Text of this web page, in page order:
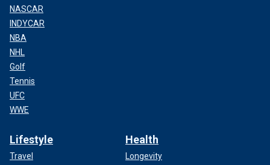
NASCAR
INDYCAR
NBA
NHL
Golf
Tennis
UFC
WWE
Lifestyle
Travel
Health
Longevity